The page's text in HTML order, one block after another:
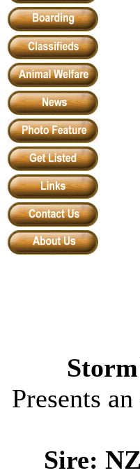
Storm
Presents
Sire: